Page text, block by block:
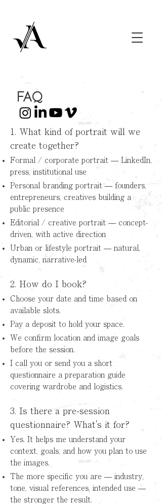
FAQ
1. What kind of portrait will we
create together?
Formal / corporate portrait — LinkedIn,
press, institutional use
Personal branding portrait — founders,
entrepreneurs, creatives building a
public presence
Editorial / creative portrait — concept-
driven, with active direction
Urban or lifestyle portrait — natural,
dynamic, narrative-led
2. How do I book?
Choose your date and time based on
available slots.
Pay a deposit to hold your space.
We confirm location and image goals
before the session.
I call you or send you a short
questionnaire a preparation guide
covering wardrobe and logistics.
3. Is there a pre-session
questionnaire? What's it for?
Yes. It helps me understand your
context, goals, and how you plan to use
the images.
The more specific you are — industry,
tone, visual references, intended use —
the stronger the result.